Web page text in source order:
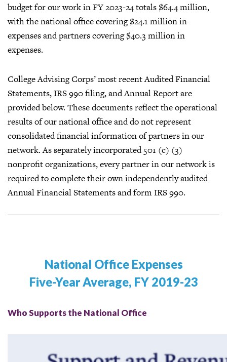
budget for our work in FY 2023-24 totals $64.4 million,
with the national office covering $24.1 million in
expenses and partners covering $40.3 million in
expenses.
College Advising Corps’ most recent Audited Financial
Statements, IRS 990 filing, and Annual Report are
provided below. These documents reflect the operational
results of our national office and do not represent
consolidated financial information of partners in our
network. As separately incorporated 501 (c) (3)
nonprofit organizations, every partner in our network is
required to complete their own independently audited
Annual Financial Statements and form IRS 990.
National Office Expenses
Five-Year Average, FY 2019-23
Who Supports the National Office